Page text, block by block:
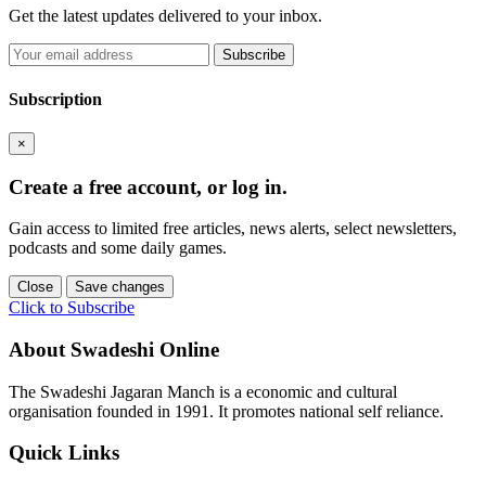
Get the latest updates delivered to your inbox.
Subscribe
Subscription
×
Create a free account, or log in.
Gain access to limited free articles, news alerts, select newsletters,
podcasts and some daily games.
Close Save changes
Click to Subscribe
About Swadeshi Online
The Swadeshi Jagaran Manch is a economic and cultural
organisation founded in 1991. It promotes national self reliance.
Quick Links